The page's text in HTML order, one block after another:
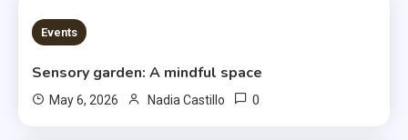
3 MINS READ
Events
Sensory garden: A mindful space
May 6, 2026 Nadia Castillo 0